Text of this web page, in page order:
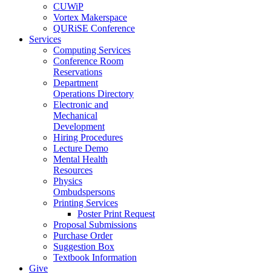
CUWiP
Vortex Makerspace
QURiSE Conference
Services
Computing Services
Conference Room
Reservations
Department
Operations Directory
Electronic and
Mechanical
Development
Hiring Procedures
Lecture Demo
Mental Health
Resources
Physics
Ombudspersons
Printing Services
Poster Print Request
Proposal Submissions
Purchase Order
Suggestion Box
Textbook Information
Give